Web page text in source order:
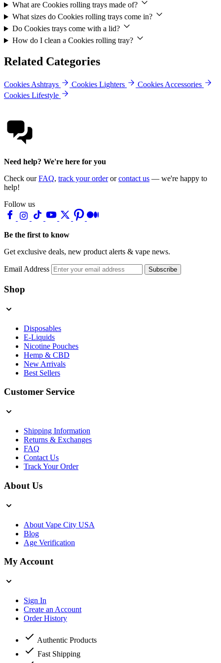
What are Cookies rolling trays made of?
What sizes do Cookies rolling trays come in?
Do Cookies trays come with a lid?
How do I clean a Cookies rolling tray?
Related Categories
Cookies Ashtrays Cookies Lighters
Cookies Accessories
Cookies Lifestyle
Need help? We're here for you
Check ourFAQ, track your orderorcontact us — we're happy to
help!
Follow us
Be the first to know
Get exclusive deals, new product alerts & vape news.
Email Address Subscribe
Shop
Disposables
E-Liquids
Nicotine Pouches
Hemp & CBD
New Arrivals
Best Sellers
Customer Service
Shipping Information
Returns & Exchanges
FAQ
Contact Us
Track Your Order
About Us
About Vape City USA
Blog
Age Verification
My Account
Sign In
Create an Account
Order History
Authentic Products
Fast Shipping